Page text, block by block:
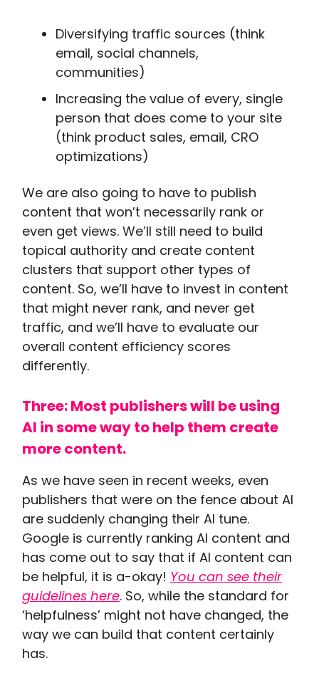
Diversifying traffic sources (think
email, social channels,
communities)
Increasing the value of every, single
person that does come to your site
(think product sales, email, CRO
optimizations)
We are also going to have to publish
content that won’t necessarily rank or
even get views. We’ll still need to build
topical authority and create content
clusters that support other types of
content. So, we’ll have to invest in content
that might never rank, and never get
traffic, and we’ll have to evaluate our
overall content efficiency scores
differently.
Three: Most publishers will be using
AI in some way to help them create
more content.
As we have seen in recent weeks, even
publishers that were on the fence about AI
are suddenly changing their AI tune.
Google is currently ranking AI content and
has come out to say that if AI content can
be helpful, it is a-okay! You can see their
guidelines here. So, while the standard for
‘helpfulness’ might not have changed, the
way we can build that content certainly
has.